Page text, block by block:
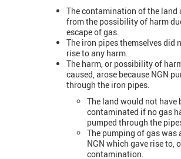
The contamination of the land
from the possibility of harm
escape of gas.
The iron pipes themselves did
rise to any harm.
The harm, or possibility of
caused, arose because NGN
through the iron pipes.
The land would not have
contaminated if no gas
pumped through the
The pumping of gas was
NGN which gave rise to,
contamination.